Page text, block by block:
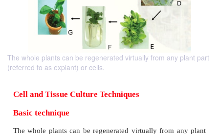
The whole plants can be regenerated virtually from any plant part
(referred to as explant) or cells.